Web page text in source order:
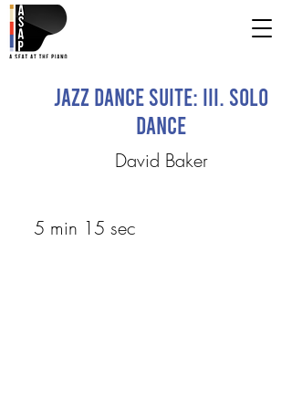
Jazz Dance Suite: III. Solo
Dance
David Baker
5 min 15 sec